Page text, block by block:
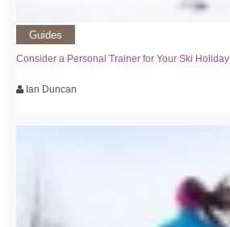
Guides
Consider a Personal Trainer for Your Ski Holiday
Ian Duncan